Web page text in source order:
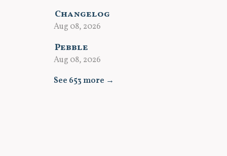
Changelog
Aug 08, 2026
Pebble
Aug 08, 2026
See 653 more →